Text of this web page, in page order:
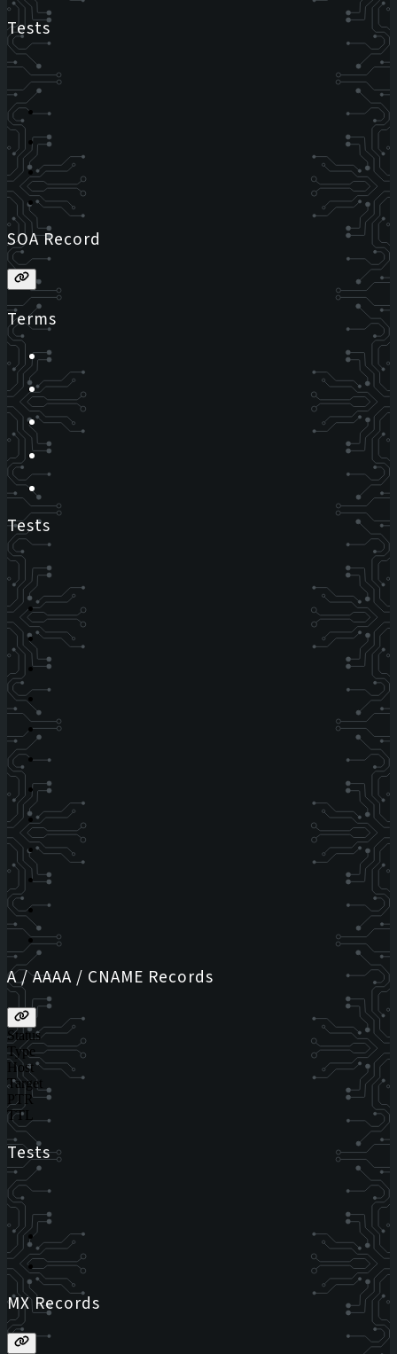
Tests
SOA Record
Terms
Tests
A / AAAA / CNAME Records
Status
Type
Host
Target
PTR
TTL
Tests
MX Records